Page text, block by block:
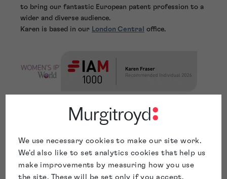
We use necessary cookies to make our site work.
We'd also like to set analytics cookies that help us
make improvements by measuring how you use
the site. These will be set only if you accept.
to bring our fantastic European patent profession to a
wider and diverse audience.
Karen is based in our London Central office.